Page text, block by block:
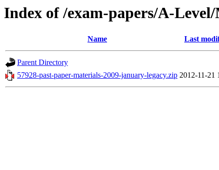
Index of /exam-papers/A-
Name Last
Parent Directory
57928-past-paper-materials-2009-january-legacy.zip 2012-11-21